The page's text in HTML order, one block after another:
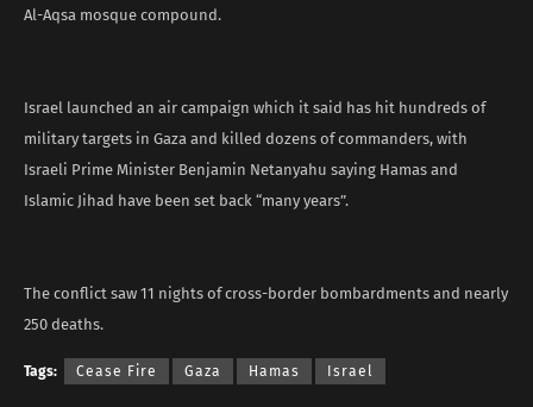
Al-Aqsa mosque compound.
Israel launched an air campaign which it said has hit hundreds of
military targets in Gaza and killed dozens of commanders, with
Israeli Prime Minister Benjamin Netanyahu saying Hamas and
Islamic Jihad have been set back “many years”.
The conflict saw 11 nights of cross-border bombardments and nearly
250 deaths.
Tags: Cease Fire Gaza Hamas Israel